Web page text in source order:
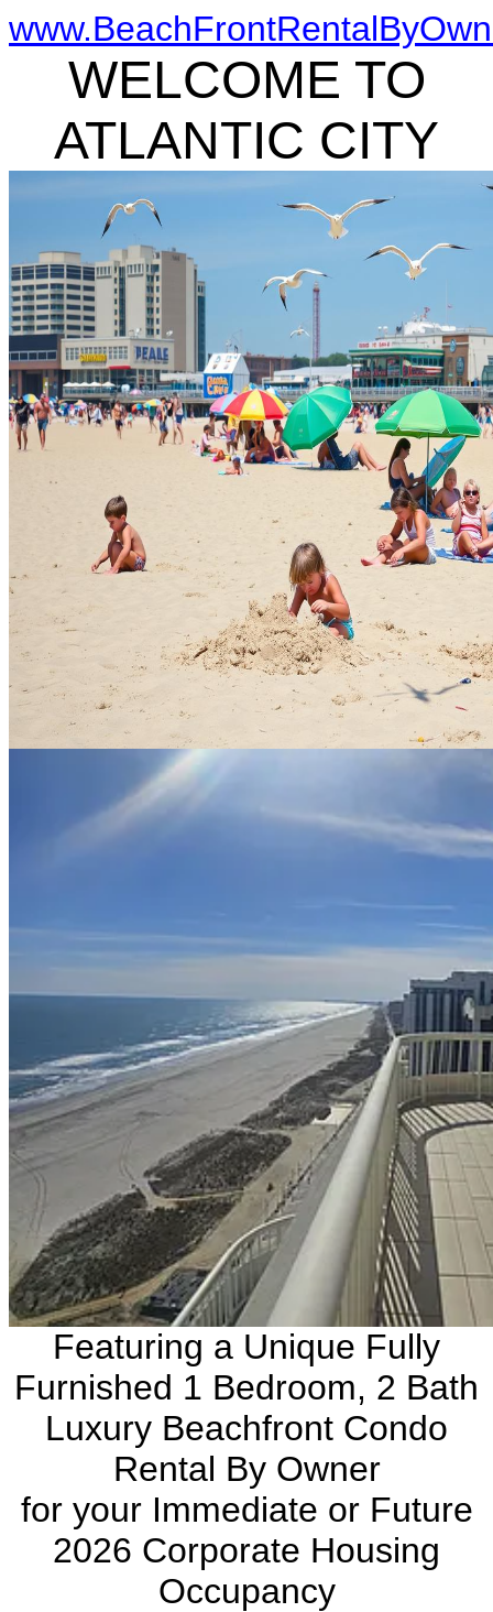
WELCOME TO
ATLANTIC CITY
Featuring a Unique Fully
Furnished 1 Bedroom, 2 Bath
Luxury Beachfront Condo
Rental By Owner
for your Immediate or Future
2026 Corporate Housing
Occupancy